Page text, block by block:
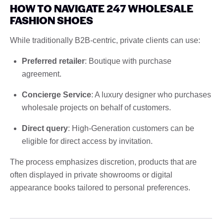
HOW TO NAVIGATE 247 WHOLESALE
FASHION SHOES
While traditionally B2B-centric, private clients can use:
Preferred retailer: Boutique with purchase
agreement.
Concierge Service: A luxury designer who purchases
wholesale projects on behalf of customers.
Direct query: High-Generation customers can be
eligible for direct access by invitation.
The process emphasizes discretion, products that are
often displayed in private showrooms or digital
appearance books tailored to personal preferences.